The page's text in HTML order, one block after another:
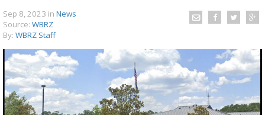
Strengthening El Nino shaping hurricane
season, major research groups release
Sep 8, 2023 in News
Source: WBRZ
By: WBRZ Staff